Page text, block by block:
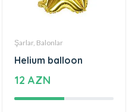
Şarlar, Balonlar
Helium balloon
12 AZN